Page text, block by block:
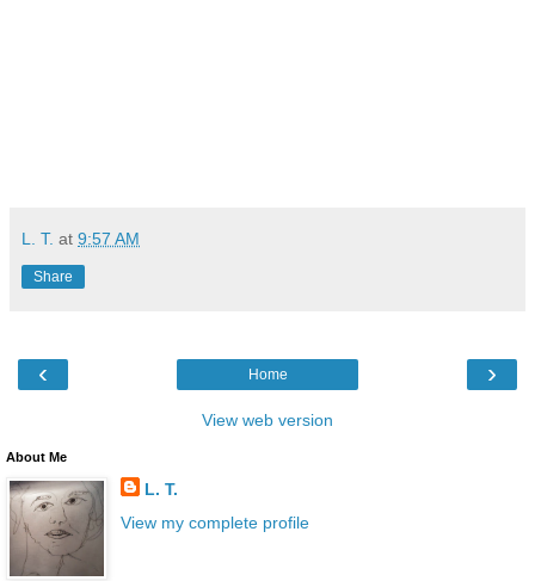
L. T. at 9:57 AM
Share
‹ ›
Home
View web version
About Me
L. T.
View my complete profile